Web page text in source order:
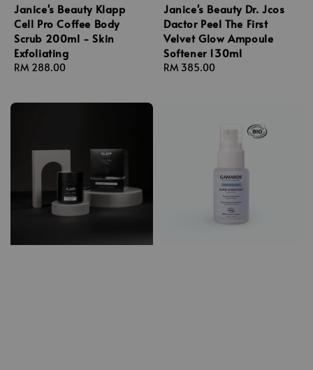
Janice's Beauty Klapp
Cell Pro Coffee Body
Scrub 200ml - Skin
Exfoliating
Regular
RM 288.00
Janice's Beauty Dr. Jcos
Dactor Peel The First
Velvet Glow Ampoule
Softener 130ml
Regular
RM 385.00